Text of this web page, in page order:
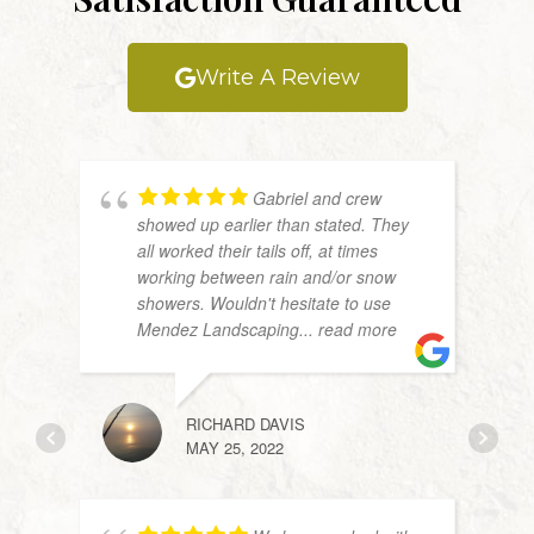
Write A Review
Gabriel and crew
showed up earlier than stated. They
all worked their tails off, at times
working between rain and/or snow
showers. Wouldn't hesitate to use
Mendez Landscaping... read more
RICHARD DAVIS
MAY 25, 2022
JW